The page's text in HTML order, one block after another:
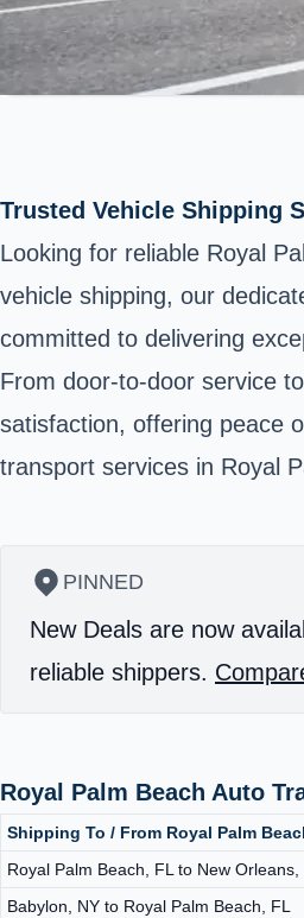
Trusted Vehicle Shipping
Looking for reliable Royal
vehicle shipping, our
committed to delivering
From door-to-door service
satisfaction, offering peace
transport services in Royal
PINNED
New Deals are now
reliable shippers.
Royal Palm Beach Auto
Shipping To / From Royal Palm
Royal Palm Beach, FL to New Orleans,
Babylon, NY to Royal Palm Beach, FL